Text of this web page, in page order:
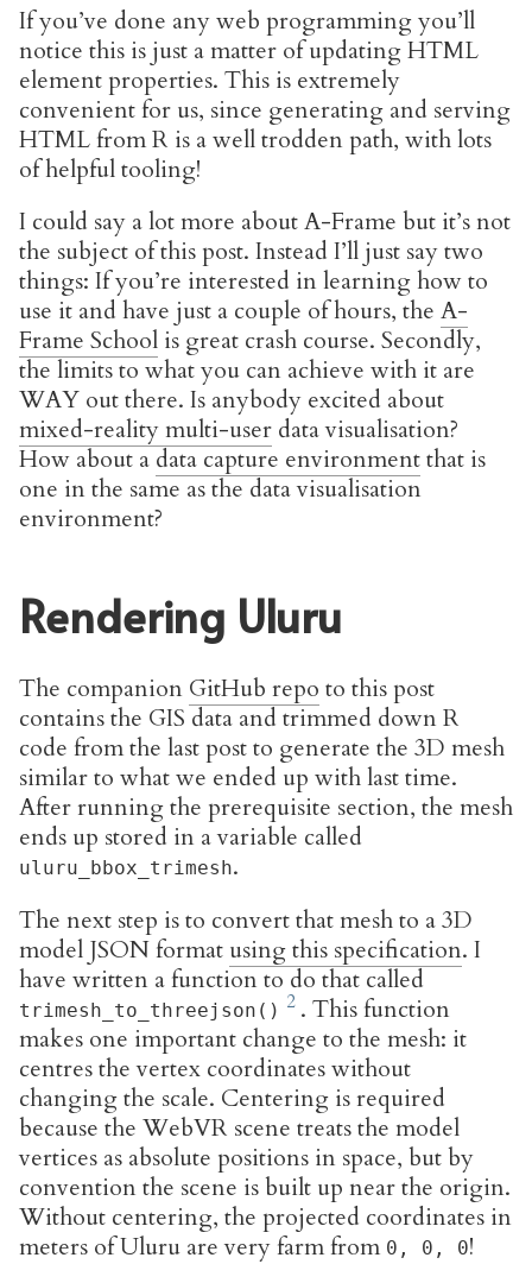
If you’ve done any web programming you’ll
notice this is just a matter of updating HTML
element properties. This is extremely
convenient for us, since generating and serving
HTML from R is a well trodden path, with lots
of helpful tooling!
I could say a lot more about A-Frame but it’s not
the subject of this post. Instead I’ll just say two
things: If you’re interested in learning how to
use it and have just a couple of hours, the A-
Frame School is great crash course. Secondly,
the limits to what you can achieve with it are
WAY out there. Is anybody excited about
mixed-reality multi-user data visualisation?
How about a data capture environmentthat is
one in the same as the data visualisation
environment?
Rendering Uluru
The companion GitHub repo to this post
contains the GIS data and trimmed down R
code from the last post to generate the 3D mesh
similar to what we ended up with last time.
After running the prerequisite section, the mesh
ends up stored in a variable called
uluru_bbox_trimesh.
The next step is to convert that mesh to a 3D
model JSON format using this specification. I
have written a function to do that called
trimesh_to_threejson()
. This function
makes one important change to the mesh: it
centres the vertex coordinates without
changing the scale. Centering is required
because the WebVR scene treats the model
vertices as absolute positions in space, but by
convention the scene is built up near the origin.
Without centering, the projected coordinates in
meters of Uluru are very farm from 0, 0, 0!